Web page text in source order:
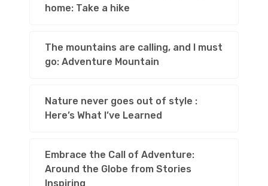
home: Take a hike
The mountains are calling, and I must
go: Adventure Mountain
Nature never goes out of style :
Here’s What I’ve Learned
Embrace the Call of Adventure:
Around the Globe from Stories
Inspiring